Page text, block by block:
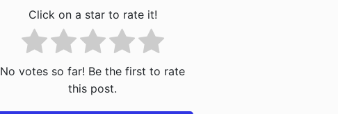
Click on a star to rate it!
No votes so far! Be the first to rate
this post.